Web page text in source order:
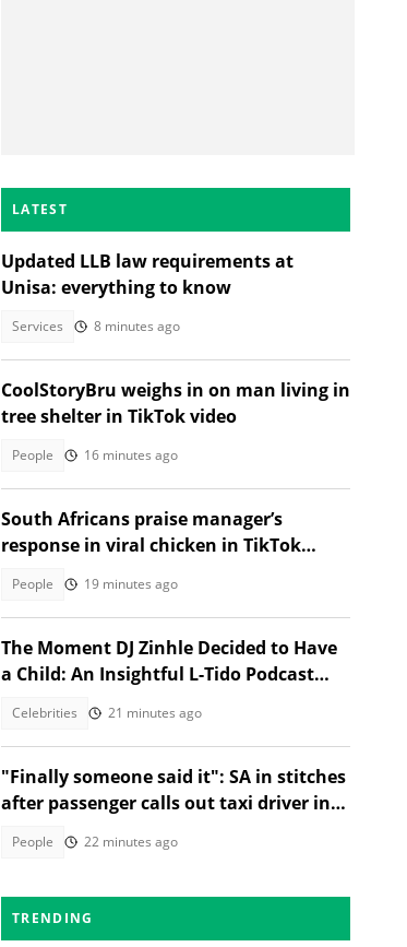
LATEST
Updated LLB law requirements at
Unisa: everything to know
Services 8 minutes ago
CoolStoryBru weighs in on man living in
tree shelter in TikTok video
People 16 minutes ago
South Africans praise manager’s
response in viral chicken in TikTok
People 19 minutes ago
The Moment DJ Zinhle Decided to Have
a Child: An Insightful L-Tido Podcast
Celebrities 21 minutes ago
"Finally someone said it": SA in stitches
after passenger calls out taxi driver in
People 22 minutes ago
TRENDING